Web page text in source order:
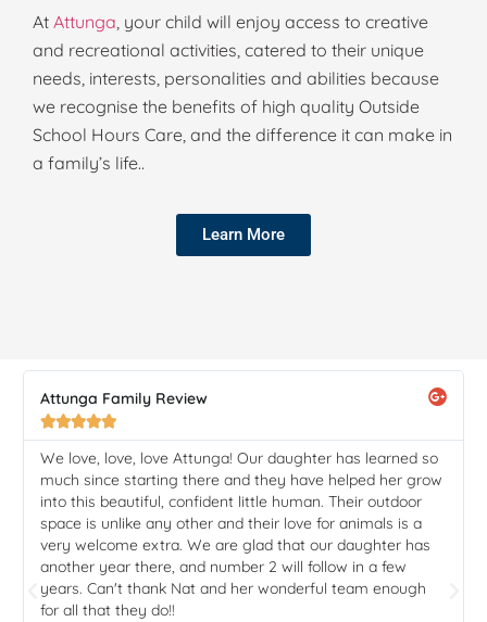
At Attunga , your child will enjoy access to creative
and recreational activities, catered to their unique
needs, interests, personalities and abilities because
we recognise the benefits of high quality Outside
School Hours Care, and the difference it can make in
a family’s life..
Learn More
Attunga Family Review

We love, love, love Attunga! Our daughter has learned so
much since starting there and they have helped her grow
into this beautiful, confident little human. Their outdoor
space is unlike any other and their love for animals is a
very welcome extra. We are glad that our daughter has
another year there, and number 2 will follow in a few
years. Can't thank Nat and her wonderful team enough
for all that they do!!